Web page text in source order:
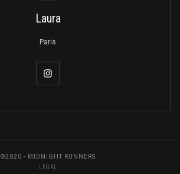
Laura
Paris
©2020 - MIDNIGHT RUNNERS
LEGAL